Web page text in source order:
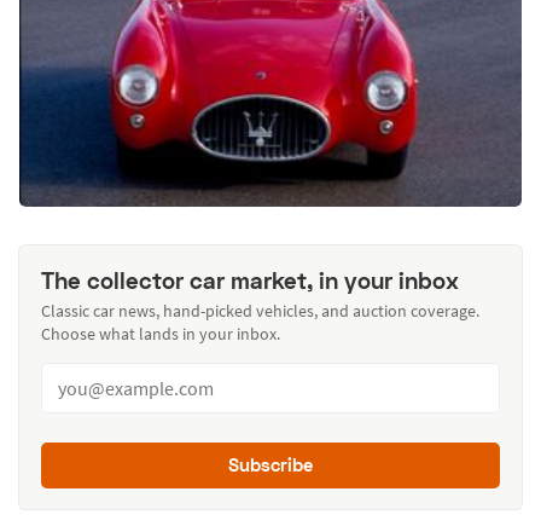
The collector car market, in your inbox
Classic car news, hand-picked vehicles, and auction coverage.
Choose what lands in your inbox.
Subscribe